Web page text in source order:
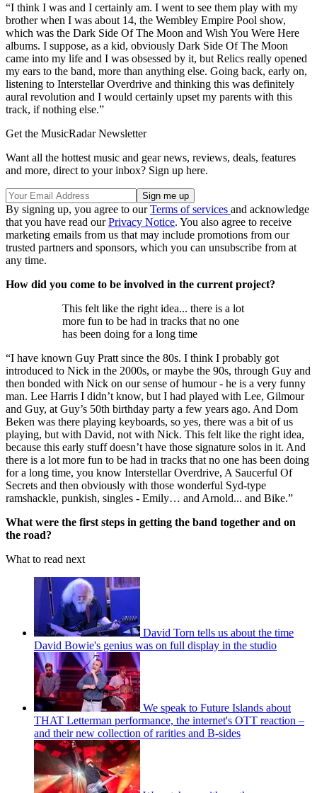
“I think I was and I certainly am. I went to see them play with my
brother when I was about 14, the Wembley Empire Pool show,
which was the Dark Side Of The Moon and Wish You Were Here
albums. I suppose, as a kid, obviously Dark Side Of The Moon
came into my life and I was obsessed by it, but Relics really opened
my ears to the band, more than anything else. Going back, early on,
listening to Interstellar Overdrive and thinking this was definitely
aural revolution and I would certainly upset my parents with this
track, if nothing else.”
Get the MusicRadar Newsletter
Want all the hottest music and gear news, reviews, deals, features
and more, direct to your inbox? Sign up here.
By signing up, you agree to ourTerms of services and acknowledge
that you have read ourPrivacy Notice. You also agree to receive
marketing emails from us that may include promotions from our
trusted partners and sponsors, which you can unsubscribe from at
any time.
How did you come to be involved in the current project?
This felt like the right idea... there is a lot
more fun to be had in tracks that no one
has been doing for a long time
“I have known Guy Pratt since the 80s. I think I probably got
introduced to Nick in the 2000s, or maybe the 90s, through Guy and
then bonded with Nick on our sense of humour - he is a very funny
man. Lee Harris I didn’t know, but I had played with Lee, Gilmour
and Guy, at Guy’s 50th birthday party a few years ago. And Dom
Beken was there playing keyboards, so yes, there was a bit of us
playing, but with David, not with Nick. This felt like the right idea,
because this early stuff doesn’t have those signature solos in it. And
there is a lot more fun to be had in tracks that no one has been doing
for a long time, you know Interstellar Overdrive, A Saucerful Of
Secrets and then obviously with those wonderful Syd-type
ramshackle, punkish, singles - Emily… and Arnold... and Bike.”
What were the first steps in getting the band together and on
the road?
What to read next
David Torn tells us about the time
David Bowie's genius was on full display in the studio
We speak to Future Islands about
THAT Letterman performance, the internet's OTT reaction –
and their new collection of rarities and B-sides